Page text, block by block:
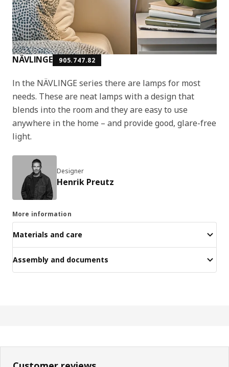
NÄVLINGE 905.747.82
In the NÄVLINGE series there are lamps for most
needs. These are neat lamps with a design that
blends into the room and they are easy to use
anywhere in the home – and provide good, glare-free
light.
Designer
Henrik Preutz
More information
Materials and care
Assembly and documents